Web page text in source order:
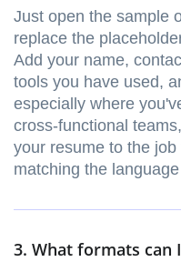
Just open the sample
replace the
Add your name,
tools you have used,
especially where
cross-functional
your resume to the
matching the
3. What formats can